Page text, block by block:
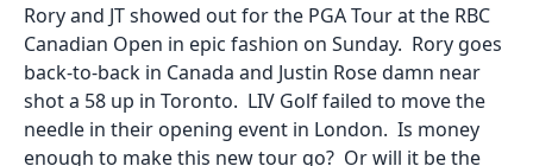
Rory and JT showed out for the PGA Tour at the RBC
Canadian Open in epic fashion on Sunday. Rory goes
back-to-back in Canada and Justin Rose damn near
shot a 58 up in Toronto. LIV Golf failed to move the
needle in their opening event in London. Is money
enough to make this new tour go? Or will it be the